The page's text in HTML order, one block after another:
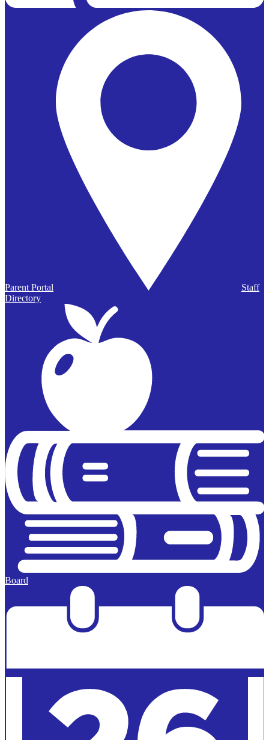
Parent Portal
Staff
Directory
Board